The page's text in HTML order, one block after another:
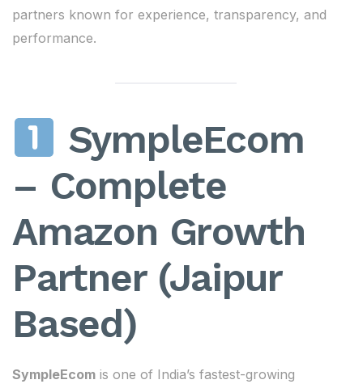
partners known for experience, transparency, and
performance.
SympleEcom
– Complete
Amazon Growth
Partner (Jaipur
Based)
SympleEcom is one of India’s fastest-growing